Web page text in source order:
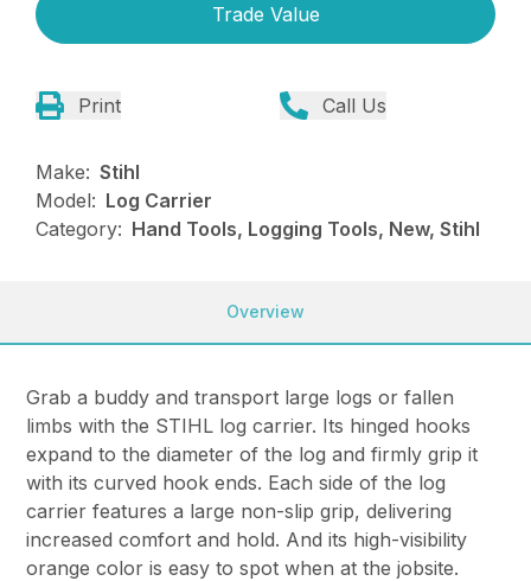
Trade Value
Print Call Us
Make: Stihl
Model: Log Carrier
Category: Hand Tools, Logging Tools, New, Stihl
Overview
Grab a buddy and transport large logs or fallen
limbs with the STIHL log carrier. Its hinged hooks
expand to the diameter of the log and firmly grip it
with its curved hook ends. Each side of the log
carrier features a large non-slip grip, delivering
increased comfort and hold. And its high-visibility
orange color is easy to spot when at the jobsite.